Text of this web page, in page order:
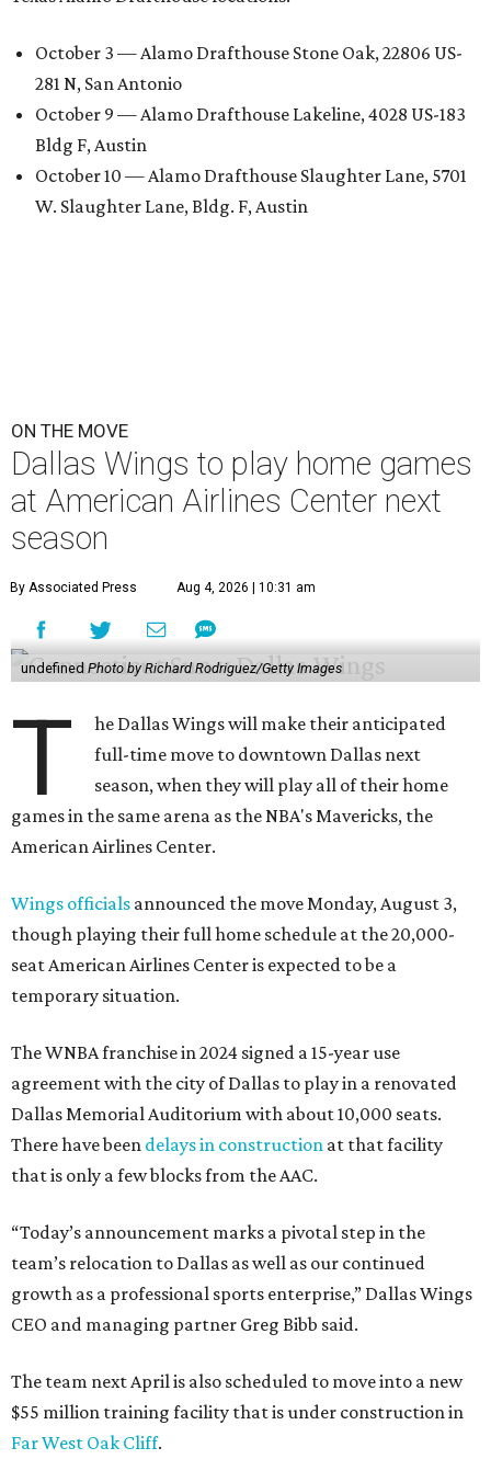
October 3 — Alamo Drafthouse Stone Oak, 22806 US-
281 N, San Antonio
October 9 — Alamo Drafthouse Lakeline, 4028 US-183
Bldg F, Austin
October 10 — Alamo Drafthouse Slaughter Lane, 5701
W. Slaughter Lane, Bldg. F, Austin
ON THE MOVE
Dallas Wings to play home games
at American Airlines Center next
season
By Associated Press Aug 4, 2026 | 10:31 am
undefinedPhoto by Richard Rodriguez/Getty Images
T
he Dallas Wings will make their anticipated
full-time move to downtown Dallas next
season, when they will play all of their home
games in the same arena as the NBA's Mavericks, the
American Airlines Center.
Wings officials announced the move Monday, August 3,
though playing their full home schedule at the 20,000-
seat American Airlines Center is expected to be a
temporary situation.
The WNBA franchise in 2024 signed a 15-year use
agreement with the city of Dallas to play in a renovated
Dallas Memorial Auditorium with about 10,000 seats.
There have been delays in construction at that facility
that is only a few blocks from the AAC.
“Today’s announcement marks a pivotal step in the
team’s relocation to Dallas as well as our continued
growth as a professional sports enterprise,” Dallas Wings
CEO and managing partner Greg Bibb said.
The team next April is also scheduled to move into a new
$55 million training facility that is under construction in
Far West Oak Cliff.